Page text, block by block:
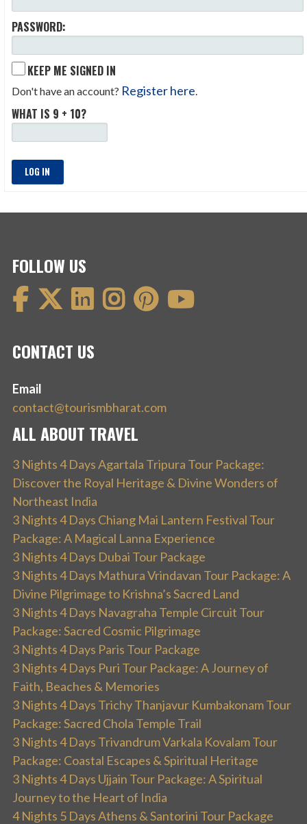
PASSWORD:
KEEP ME SIGNED IN
Don't have an account? Register here
WHAT IS 9 + 10?
LOG IN
FOLLOW US
CONTACT US
Email
contact@tourismbharat.com
ALL ABOUT TRAVEL
3 Nights 4 Days Agartala Tripura Tour Package:
Discover the Royal Heritage & Divine Wonders of
Northeast India
3 Nights 4 Days Chiang Mai Lantern Festival Tour
Package: A Magical Lanna Experience
3 Nights 4 Days Dubai Tour Package
3 Nights 4 Days Mathura Vrindavan Tour Package: A
Divine Pilgrimage to Krishna’s Sacred Land
3 Nights 4 Days Navagraha Temple Circuit Tour
Package: Sacred Cosmic Pilgrimage
3 Nights 4 Days Paris Tour Package
3 Nights 4 Days Puri Tour Package: A Journey of
Faith, Beaches & Memories
3 Nights 4 Days Trichy Thanjavur Kumbakonam Tour
Package: Sacred Chola Temple Trail
3 Nights 4 Days Trivandrum Varkala Kovalam Tour
Package: Coastal Escapes & Spiritual Heritage
3 Nights 4 Days Ujjain Tour Package: A Spiritual
Journey to the Heart of India
4 Nights 5 Days Athens & Santorini Tour Package